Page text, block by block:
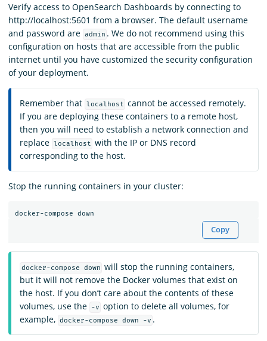
Verify access to OpenSearch Dashboards by connecting to
http://localhost:5601 from a browser. The default username
and password are admin . We do not recommend using this
configuration on hosts that are accessible from the public
internet until you have customized the security configuration
of your deployment.
Remember that localhost cannot be accessed remotely.
If you are deploying these containers to a remote host,
then you will need to establish a network connection and
replace localhost with the IP or DNS record
corresponding to the host.
Stop the running containers in your cluster:
Copy
docker-compose down will stop the running containers,
but it will not remove the Docker volumes that exist on
the host. If you don’t care about the contents of these
volumes, use the
-v option to delete all volumes, for
example, docker-compose down -v .